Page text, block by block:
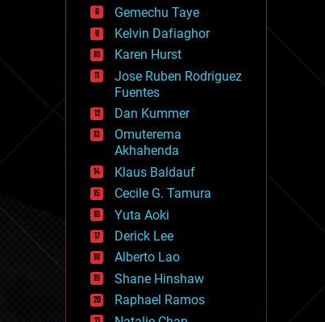
ethics
events
evolution
existential risks
exoskeleton
finance
first contact
food
fun
futurism
general relativity
genetics
geoengineering
geography
geology
geopolitics
governance
government
gravity
habitats
Gemechu Taye
Kelvin Dafiaghor
Karen Hurst
Jose Ruben Rodriguez
Fuentes
Dan Kummer
Omuterema
Akhahenda
Klaus Baldauf
Cecile G. Tamura
Yuta Aoki
Derick Lee
Alberto Lao
Shane Hinshaw
Raphael Ramos